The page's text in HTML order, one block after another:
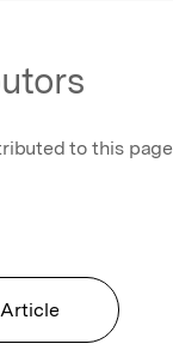
to this page